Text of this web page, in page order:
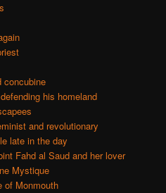
concubine
his homeland
and revolutionary
late in the day
Fahd al Saud and her lover
Mystique
of Monmouth